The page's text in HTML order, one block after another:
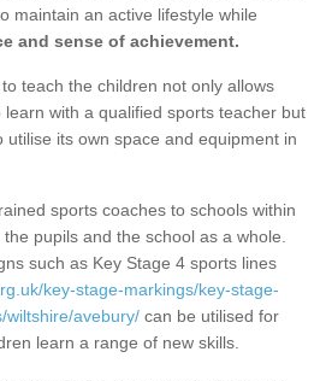
maintain an active lifestyle while
and sense of achievement.
teach the children not only allows
with a qualified sports teacher but
utilise its own space and equipment in
sports coaches to schools within
pupils and the school as a whole.
such as Key Stage 4 sports lines
key-stage-markings/key-stage-
wiltshire/avebury/ can be utilised for
learn a range of new skills.